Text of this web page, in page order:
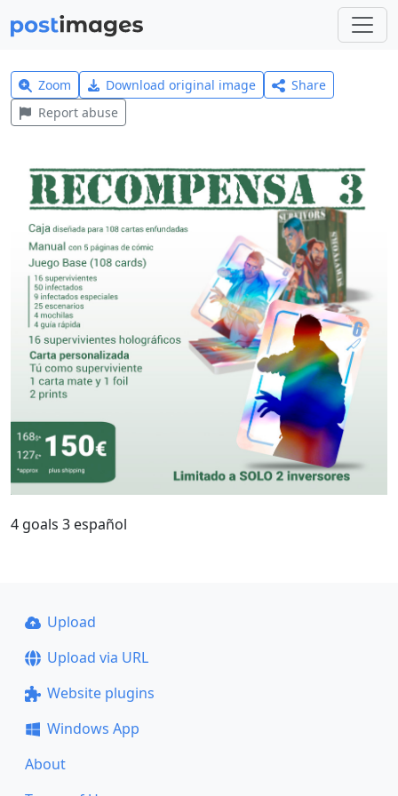
Zoom Download original image
Share
Report abuse
4 goals 3 español
Upload
Upload via URL
Website plugins
Windows App
About